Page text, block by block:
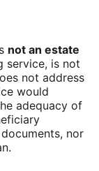
not an estate
service, is not
not address
would
adequacy of
nor